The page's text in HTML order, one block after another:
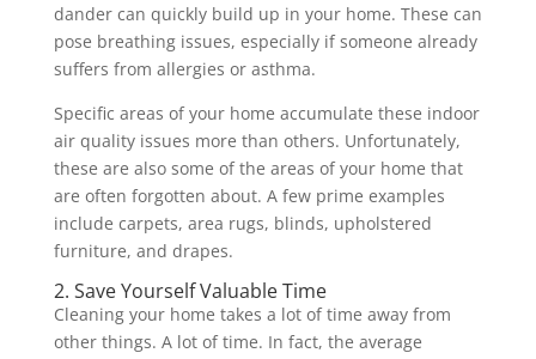
dander can quickly build up in your home. These can
pose breathing issues, especially if someone already
suffers from allergies or asthma.
Specific areas of your home accumulate these indoor
air quality issues more than others. Unfortunately,
these are also some of the areas of your home that
are often forgotten about. A few prime examples
include carpets, area rugs, blinds, upholstered
furniture, and drapes.
2. Save Yourself Valuable Time
Cleaning your home takes a lot of time away from
other things. A lot of time. In fact, the average